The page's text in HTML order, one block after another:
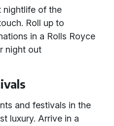
nightlife of the
Roll up to
in a Rolls Royce
night out
and festivals in the
luxury. Arrive in a